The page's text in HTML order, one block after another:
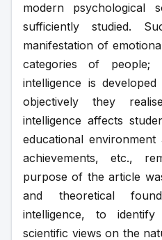
modern psychological
sufficiently studied.
manifestation of
categories of people;
intelligence is
objectively they
intelligence affects
educational environment
achievements, etc.,
purpose of the article
and theoretical
intelligence, to
scientific views on the